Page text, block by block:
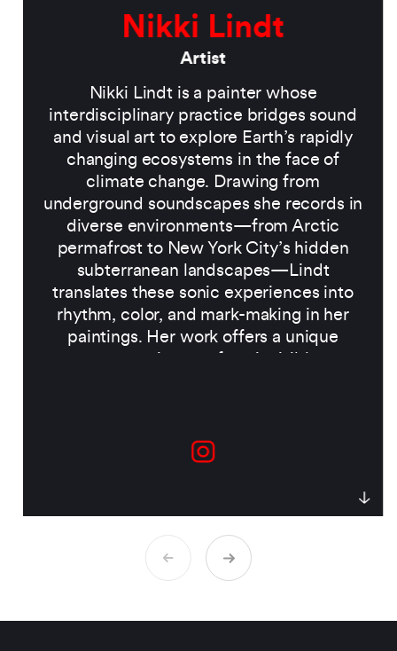
Nikki Lindt
Artist
Nikki Lindt is a painter whose
interdisciplinary practice bridges sound
and visual art to explore Earth’s rapidly
changing ecosystems in the face of
climate change. Drawing from
underground soundscapes she records in
diverse environments—from Arctic
permafrost to New York City’s hidden
subterranean landscapes—Lindt
translates these sonic experiences into
rhythm, color, and mark-making in her
paintings. Her work offers a unique
management, Lindt combines art and
connection to the natural world and
highlight the urgency of protecting it.